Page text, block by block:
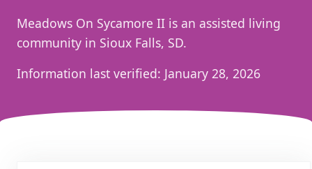
Meadows On Sycamore II is an assisted living
community in Sioux Falls, SD.
Information last verified: January 28, 2026